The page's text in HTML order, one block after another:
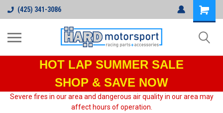
(425) 341-3086
HOT LAP SUMMER SALE
SHOP & SAVE NOW
Severe fires in our area and dangerous air quality in our area may
affect hours of operation.